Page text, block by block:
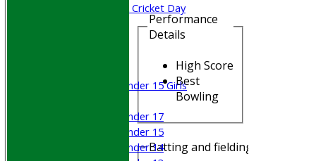
Sri Lanka ORA Cricket Day
Under 15 Girls
Under 17
Under 15
Under 14
Performance
Details
High Score
Best
Bowling
Batting and fielding history